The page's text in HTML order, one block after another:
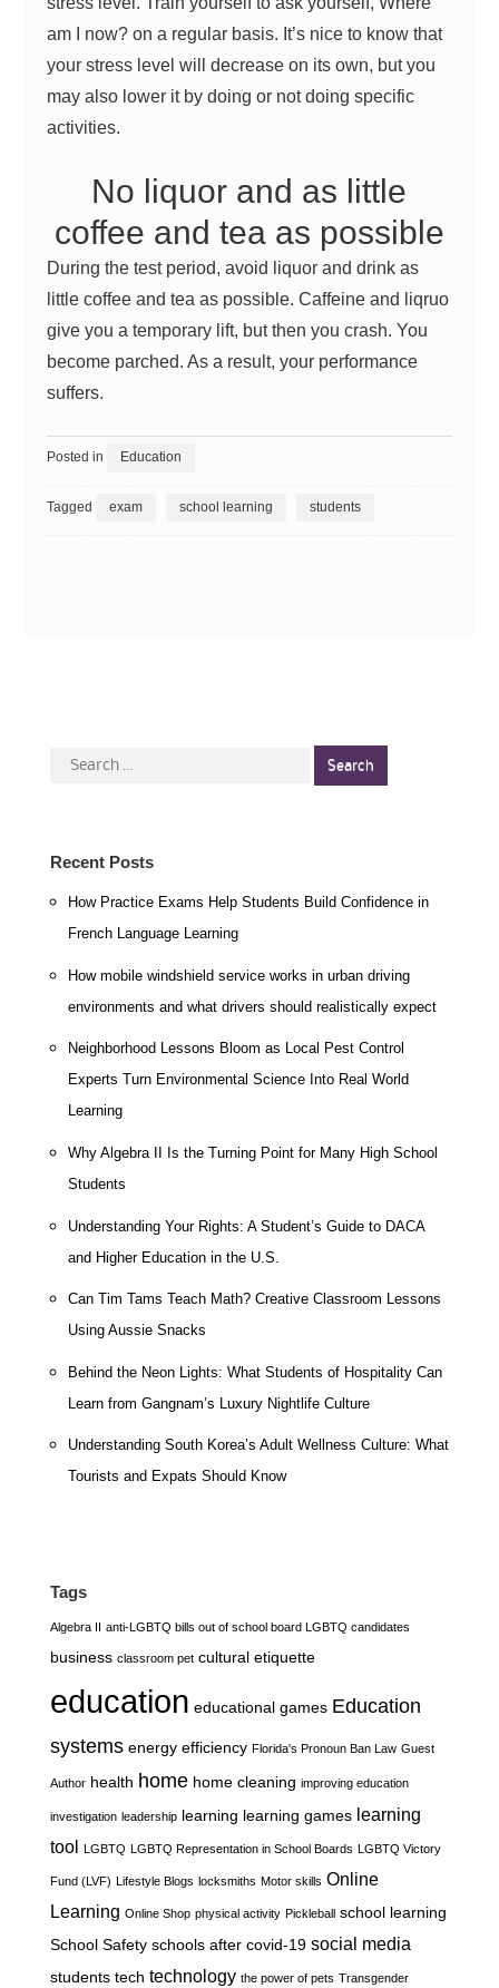
am I now? on a regular basis. It’s nice to know that
your stress level will decrease on its own, but you
may also lower it by doing or not doing specific
activities.
No liquor and as little
coffee and tea as possible
During the test period, avoid liquor and drink as
little coffee and tea as possible. Caffeine and liqruo
give you a temporary lift, but then you crash. You
become parched. As a result, your performance
suffers.
Posted in Education
Tagged exam school learning students
Search
Recent Posts
How Practice Exams Help Students Build Confidence in
French Language Learning
How mobile windshield service works in urban driving
environments and what drivers should realistically expect
Neighborhood Lessons Bloom as Local Pest Control
Experts Turn Environmental Science Into Real World
Learning
Why Algebra II Is the Turning Point for Many High School
Students
Understanding Your Rights: A Student’s Guide to DACA
and Higher Education in the U.S.
Can Tim Tams Teach Math? Creative Classroom Lessons
Using Aussie Snacks
Behind the Neon Lights: What Students of Hospitality Can
Learn from Gangnam’s Luxury Nightlife Culture
Understanding South Korea’s Adult Wellness Culture: What
Tourists and Expats Should Know
Tags
Algebra II anti-LGBTQ bills out of school board LGBTQ candidates
business classroom pet cultural etiquette
education educational games Education
systems energy efficiency Florida's Pronoun Ban Law Guest
Author health home home cleaning improving education
investigation leadership learning learning games learning
tool LGBTQ LGBTQ Representation in School Boards LGBTQ Victory
Fund (LVF) Lifestyle Blogs locksmiths Motor skills Online
Learning Online Shop physical activity Pickleball school learning
School Safety schools after covid-19 social media
students tech technology the power of pets Transgender